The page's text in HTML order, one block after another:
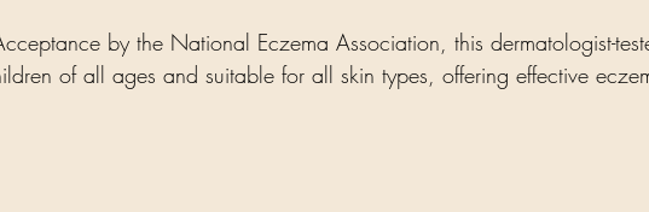
by the National Eczema Association, this dermatologist-
of all ages and suitable for all skin types, offering effective